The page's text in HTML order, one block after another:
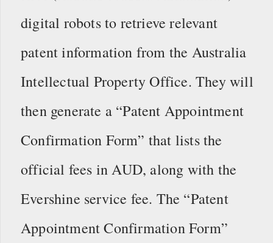
digital robots to retrieve relevant
patent information from the Australia
Intellectual Property Office. They will
then generate a “Patent Appointment
Confirmation Form” that lists the
official fees in AUD, along with the
Evershine service fee. The “Patent
Appointment Confirmation Form”